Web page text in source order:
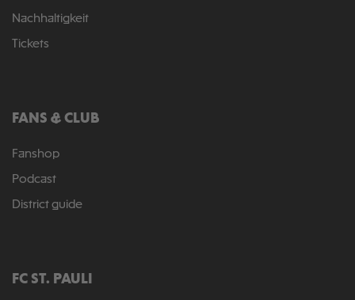
Nachhaltigkeit
Tickets
FANS & CLUB
Fanshop
Podcast
District guide
FC ST. PAULI